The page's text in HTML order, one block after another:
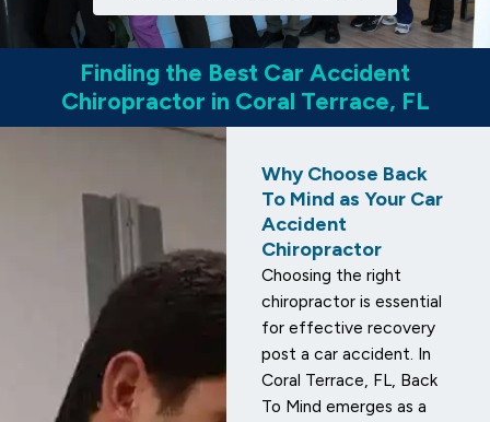
Finding the Best Car Accident
Chiropractor in Coral Terrace, FL
Why Choose Back
To Mind as Your Car
Accident
Chiropractor
Choosing the right
chiropractor is essential
for effective recovery
post a car accident. In
Coral Terrace, FL, Back
To Mind emerges as a